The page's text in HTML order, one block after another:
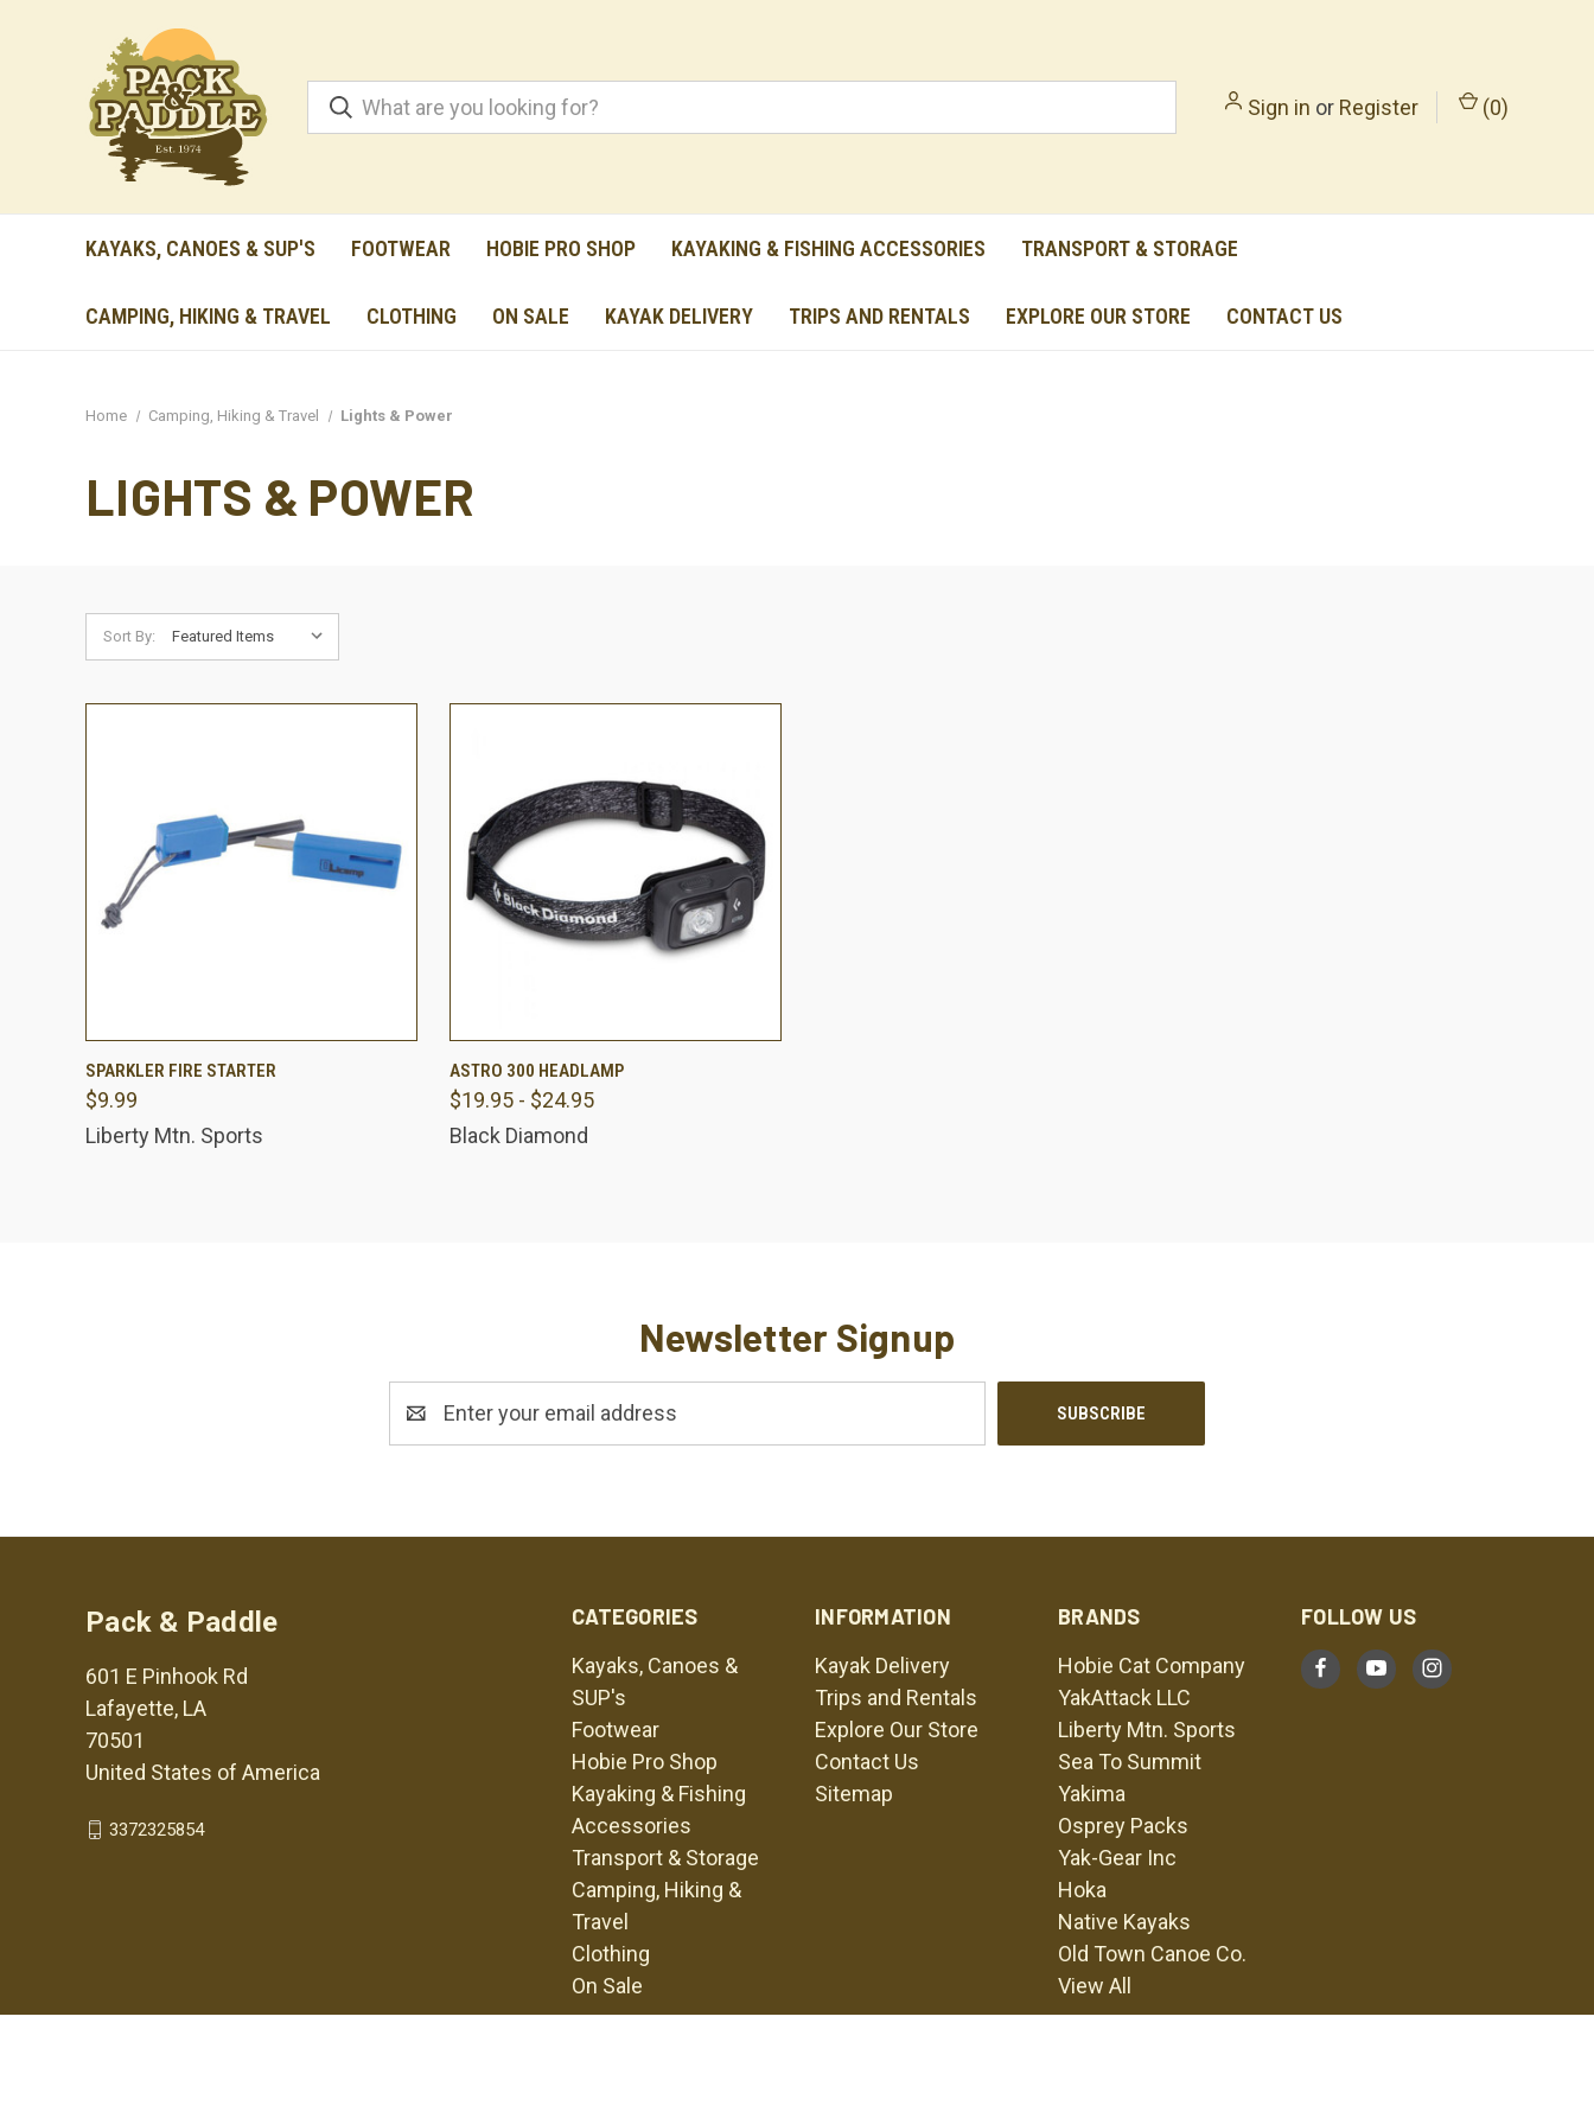
Sign in or Register (0)
KAYAKS, CANOES & SUP'S FOOTWEAR HOBIE PRO SHOP KAYAKING & FISHING ACCESSORIES TRANSPORT & STORAGE
CAMPING, HIKING & TRAVEL CLOTHING ON SALE KAYAK DELIVERY TRIPS AND RENTALS EXPLORE OUR STORE CONTACT US
Home Camping, Hiking & Travel Lights & Power
LIGHTS & POWER
Sort By:
Compare
SPARKLER FIRE STARTER
$9.99
Liberty Mtn. Sports
Compare
ASTRO 300 HEADLAMP
$19.95 - $24.95
Black Diamond
Newsletter Signup
CATEGORIES
Kayaks, Canoes &
SUP's
Footwear
Hobie Pro Shop
Kayaking & Fishing
Accessories
Transport & Storage
Camping, Hiking &
Travel
Clothing
On Sale
INFORMATION
Kayak Delivery
Trips and Rentals
Explore Our Store
Contact Us
Sitemap
BRANDS
Hobie Cat Company
YakAttack LLC
Liberty Mtn. Sports
Sea To Summit
Yakima
Osprey Packs
Yak-Gear Inc
Hoka
Native Kayaks
Old Town Canoe Co.
View All
FOLLOW US
Pack & Paddle
601 E Pinhook Rd
Lafayette, LA
70501
United States of America
3372325854